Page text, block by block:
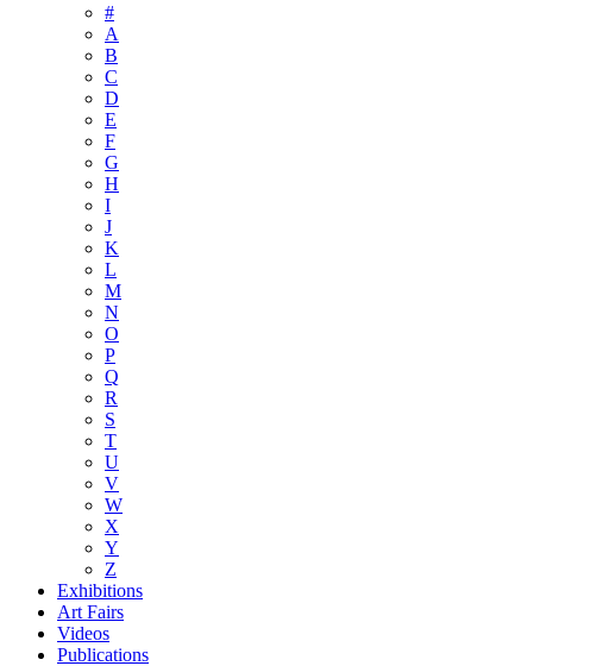
#
A
B
C
D
E
F
G
H
I
J
K
L
M
N
O
P
Q
R
S
T
U
V
W
X
Y
Z
Exhibitions
Art Fairs
Videos
Publications